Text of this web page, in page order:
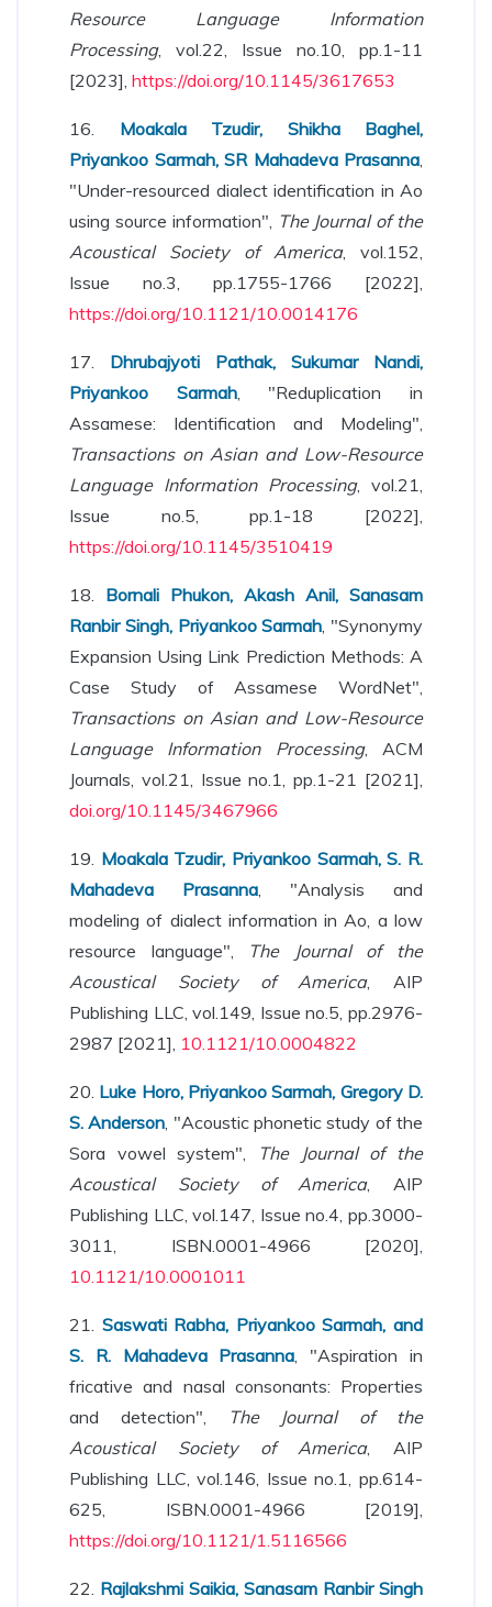
Resource Language Information
Processing, vol.22, Issue no.10, pp.1-11
[2023], https://doi.org/10.1145/3617653
16. Moakala Tzudir, Shikha Baghel,
Priyankoo Sarmah, SR Mahadeva Prasanna,
"Under-resourced dialect identification in Ao
using source information", The Journal of the
Acoustical Society of America, vol.152,
Issue no.3, pp.1755-1766 [2022],
https://doi.org/10.1121/10.0014176
17. Dhrubajyoti Pathak, Sukumar Nandi,
Priyankoo Sarmah, "Reduplication in
Assamese: Identification and Modeling",
Transactions on Asian and Low-Resource
Language Information Processing, vol.21,
Issue no.5, pp.1-18 [2022],
https://doi.org/10.1145/3510419
18. Bornali Phukon, Akash Anil, Sanasam
Ranbir Singh, Priyankoo Sarmah, "Synonymy
Expansion Using Link Prediction Methods: A
Case Study of Assamese WordNet",
Transactions on Asian and Low-Resource
Language Information Processing, ACM
Journals, vol.21, Issue no.1, pp.1-21 [2021],
doi.org/10.1145/3467966
19. Moakala Tzudir, Priyankoo Sarmah, S. R.
Mahadeva Prasanna, "Analysis and
modeling of dialect information in Ao, a low
resource language", The Journal of the
Acoustical Society of America, AIP
Publishing LLC, vol.149, Issue no.5, pp.2976-
2987 [2021], 10.1121/10.0004822
20. Luke Horo, Priyankoo Sarmah, Gregory D.
S. Anderson, "Acoustic phonetic study of the
Sora vowel system", The Journal of the
Acoustical Society of America, AIP
Publishing LLC, vol.147, Issue no.4, pp.3000-
3011, ISBN.0001-4966 [2020],
10.1121/10.0001011
21. Saswati Rabha, Priyankoo Sarmah, and
S. R. Mahadeva Prasanna, "Aspiration in
fricative and nasal consonants: Properties
and detection",
The Journal of the
Acoustical Society of America, AIP
Publishing LLC, vol.146, Issue no.1, pp.614-
625, ISBN.0001-4966 [2019],
https://doi.org/10.1121/1.5116566
22. Rajlakshmi Saikia, Sanasam Ranbir Singh